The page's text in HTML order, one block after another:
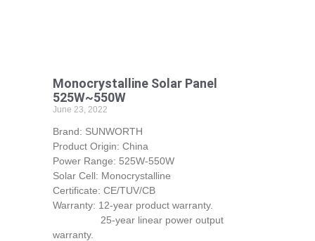
Monocrystalline Solar Panel
525W~550W
June 23, 2022
Brand: SUNWORTH
Product Origin: China
Power Range: 525W-550W
Solar Cell: Monocrystalline
Certificate: CE/TUV/CB
Warranty: 12-year product warranty.
25-year linear power output
warranty.